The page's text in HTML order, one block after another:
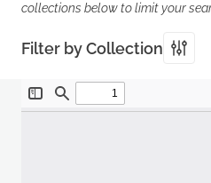
collections below to limit your
Filter by Collection